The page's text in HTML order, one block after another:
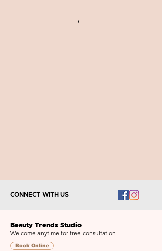
CONNECT WITH US
Beauty Trends Studio
Welcome anytime for free consultation
Book Online